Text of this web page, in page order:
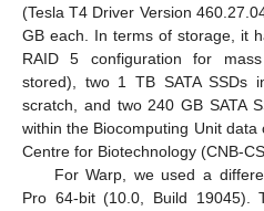
(Tesla T4 Driver Version
GB each. In terms of storage, it
RAID 5 configuration for
stored), two 1 TB SATA SSDs
scratch, and two 240 GB SATA
within the Biocomputing Unit
Centre for Biotechnology (CNB-
For Warp, we used a
Pro 64-bit (10.0, Build 19045).